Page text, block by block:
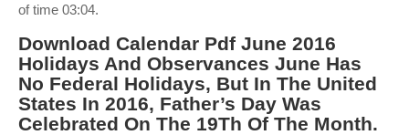
of time 03:04.
Download Calendar Pdf June 2016
Holidays And Observances June Has
No Federal Holidays, But In The United
States In 2016, Father’s Day Was
Celebrated On The 19Th Of The Month.